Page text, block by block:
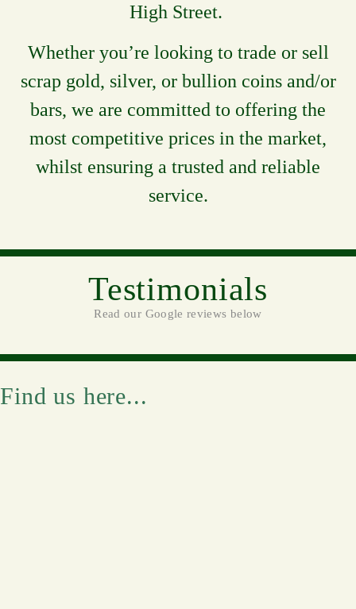
High Street.
Whether you’re looking to trade or sell
scrap gold, silver, or bullion coins and/or
bars, we are committed to offering the
most competitive prices in the market,
whilst ensuring a trusted and reliable
service.
Testimonials
Read our Google reviews below
Find us here...